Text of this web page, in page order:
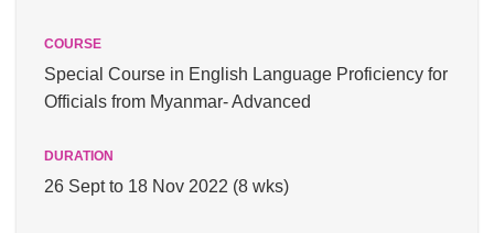
Special Course in English Language Proficiency for
Officials from Myanmar- Advanced
26 Sept to 18 Nov 2022 (8 wks)